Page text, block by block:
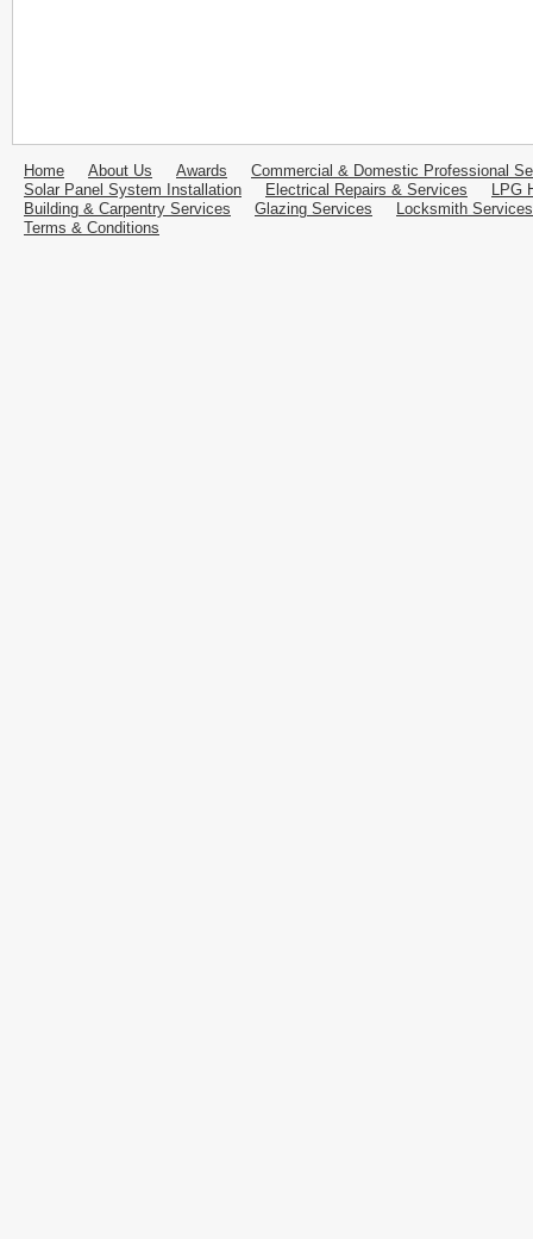
Home About Us Awards
Commercial & Domestic Professional
Solar Panel System Installation
Electrical Repairs & Services
LPG
Building & Carpentry Services
Glazing Services
Locksmith Services
Terms & Conditions